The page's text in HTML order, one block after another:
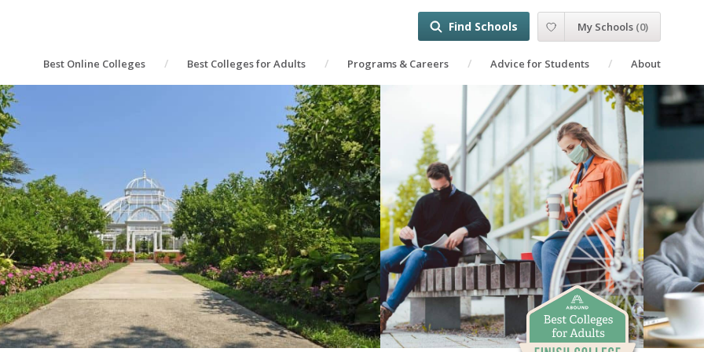
Best Online Colleges Best Colleges for Adults Programs & Careers Advice for Students About
Find Schools My Schools (0)